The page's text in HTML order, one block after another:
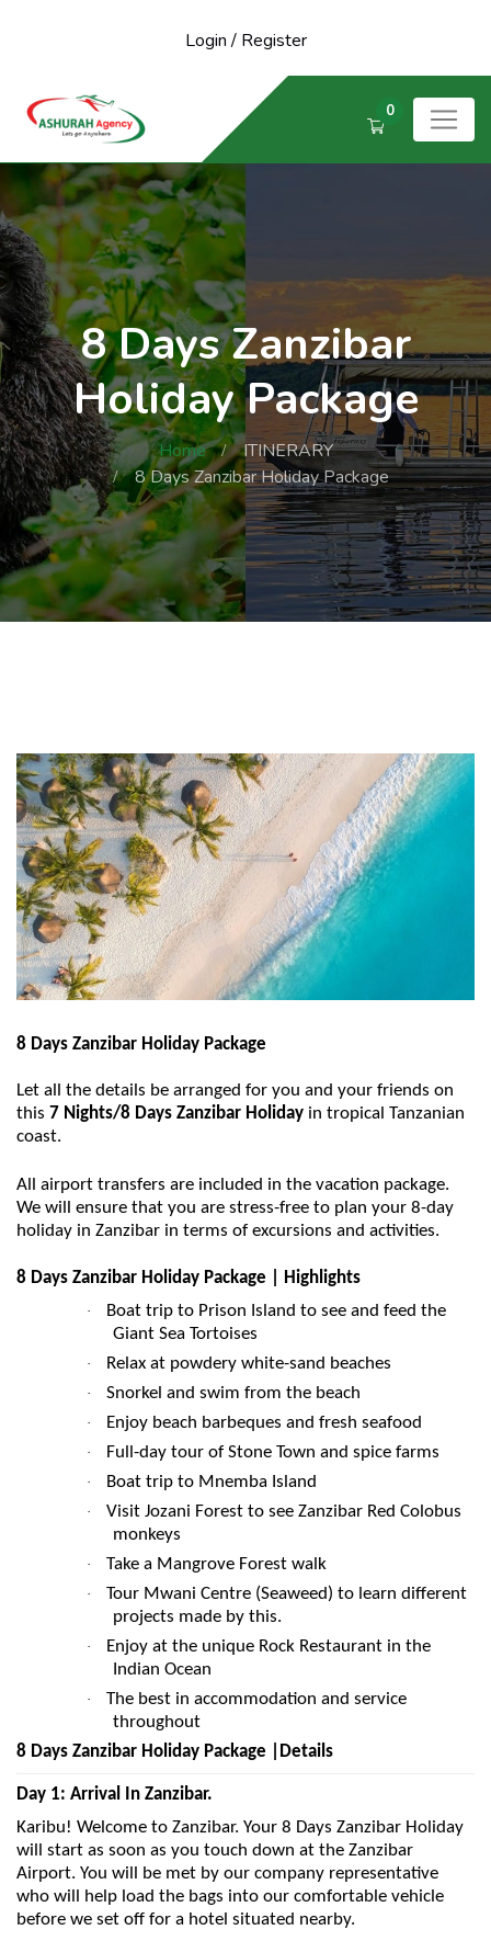
Login / Register
0
8 Days Zanzibar
Holiday Package
Home
ITINERARY
8 Days Zanzibar Holiday Package
8 Days Zanzibar Holiday Package
Let all the details be arranged for you and your friends on
this 7 Nights/8 Days Zanzibar Holiday in tropical Tanzanian
coast.
All airport transfers are included in the vacation package.
We will ensure that you are stress-free to plan your 8-day
holiday in Zanzibar in terms of excursions and activities.
8 Days Zanzibar Holiday Package | Highlights
·
Boat trip to Prison Island to see and feed the
Giant Sea Tortoises
· Relax at powdery white-sand beaches
· Snorkel and swim from the beach
· Enjoy beach barbeques and fresh seafood
· Full-day tour of Stone Town and spice farms
· Boat trip to Mnemba Island
·
Visit Jozani Forest to see Zanzibar Red Colobus
monkeys
· Take a Mangrove Forest walk
·
Tour Mwani Centre (Seaweed) to learn different
projects made by this.
·
Enjoy at the unique Rock Restaurant in the
Indian Ocean
·
The best in accommodation and service
throughout
8 Days Zanzibar Holiday Package |Details
Day 1: Arrival In Zanzibar.
Karibu! Welcome to Zanzibar. Your 8 Days Zanzibar Holiday
will start as soon as you touch down at the Zanzibar
Airport. You will be met by our company representative
who will help load the bags into our comfortable vehicle
before we set off for a hotel situated nearby.